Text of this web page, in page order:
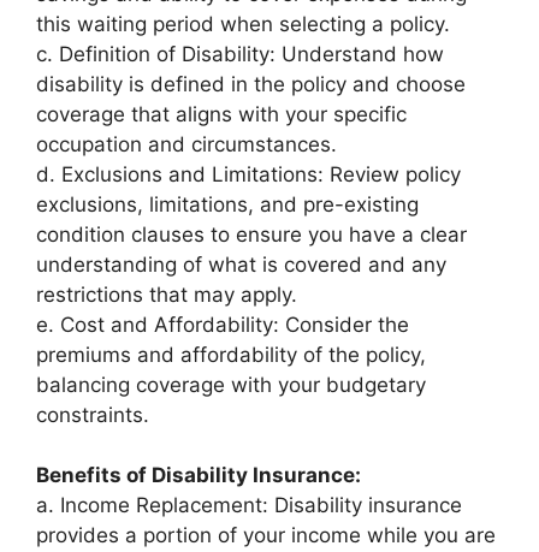
this waiting period when selecting a policy.
c. Definition of Disability: Understand how
disability is defined in the policy and choose
coverage that aligns with your specific
occupation and circumstances.
d. Exclusions and Limitations: Review policy
exclusions, limitations, and pre-existing
condition clauses to ensure you have a clear
understanding of what is covered and any
restrictions that may apply.
e. Cost and Affordability: Consider the
premiums and affordability of the policy,
balancing coverage with your budgetary
constraints.
Benefits of Disability Insurance:
a. Income Replacement: Disability insurance
provides a portion of your income while you are